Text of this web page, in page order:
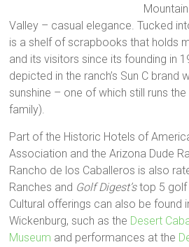
Valley – casual elegance. Tucked
is a shelf of scrapbooks that holds
and its visitors since its founding in
depicted in the ranch’s Sun C brand
sunshine – one of which still runs
family).
Part of the Historic Hotels of
Association and the Arizona Dude
Rancho de los Caballeros is also
Ranches and Golf Digest’stop 5 golf
Cultural offerings can also be found
Wickenburg, such as the Desert
Museum and performances at the